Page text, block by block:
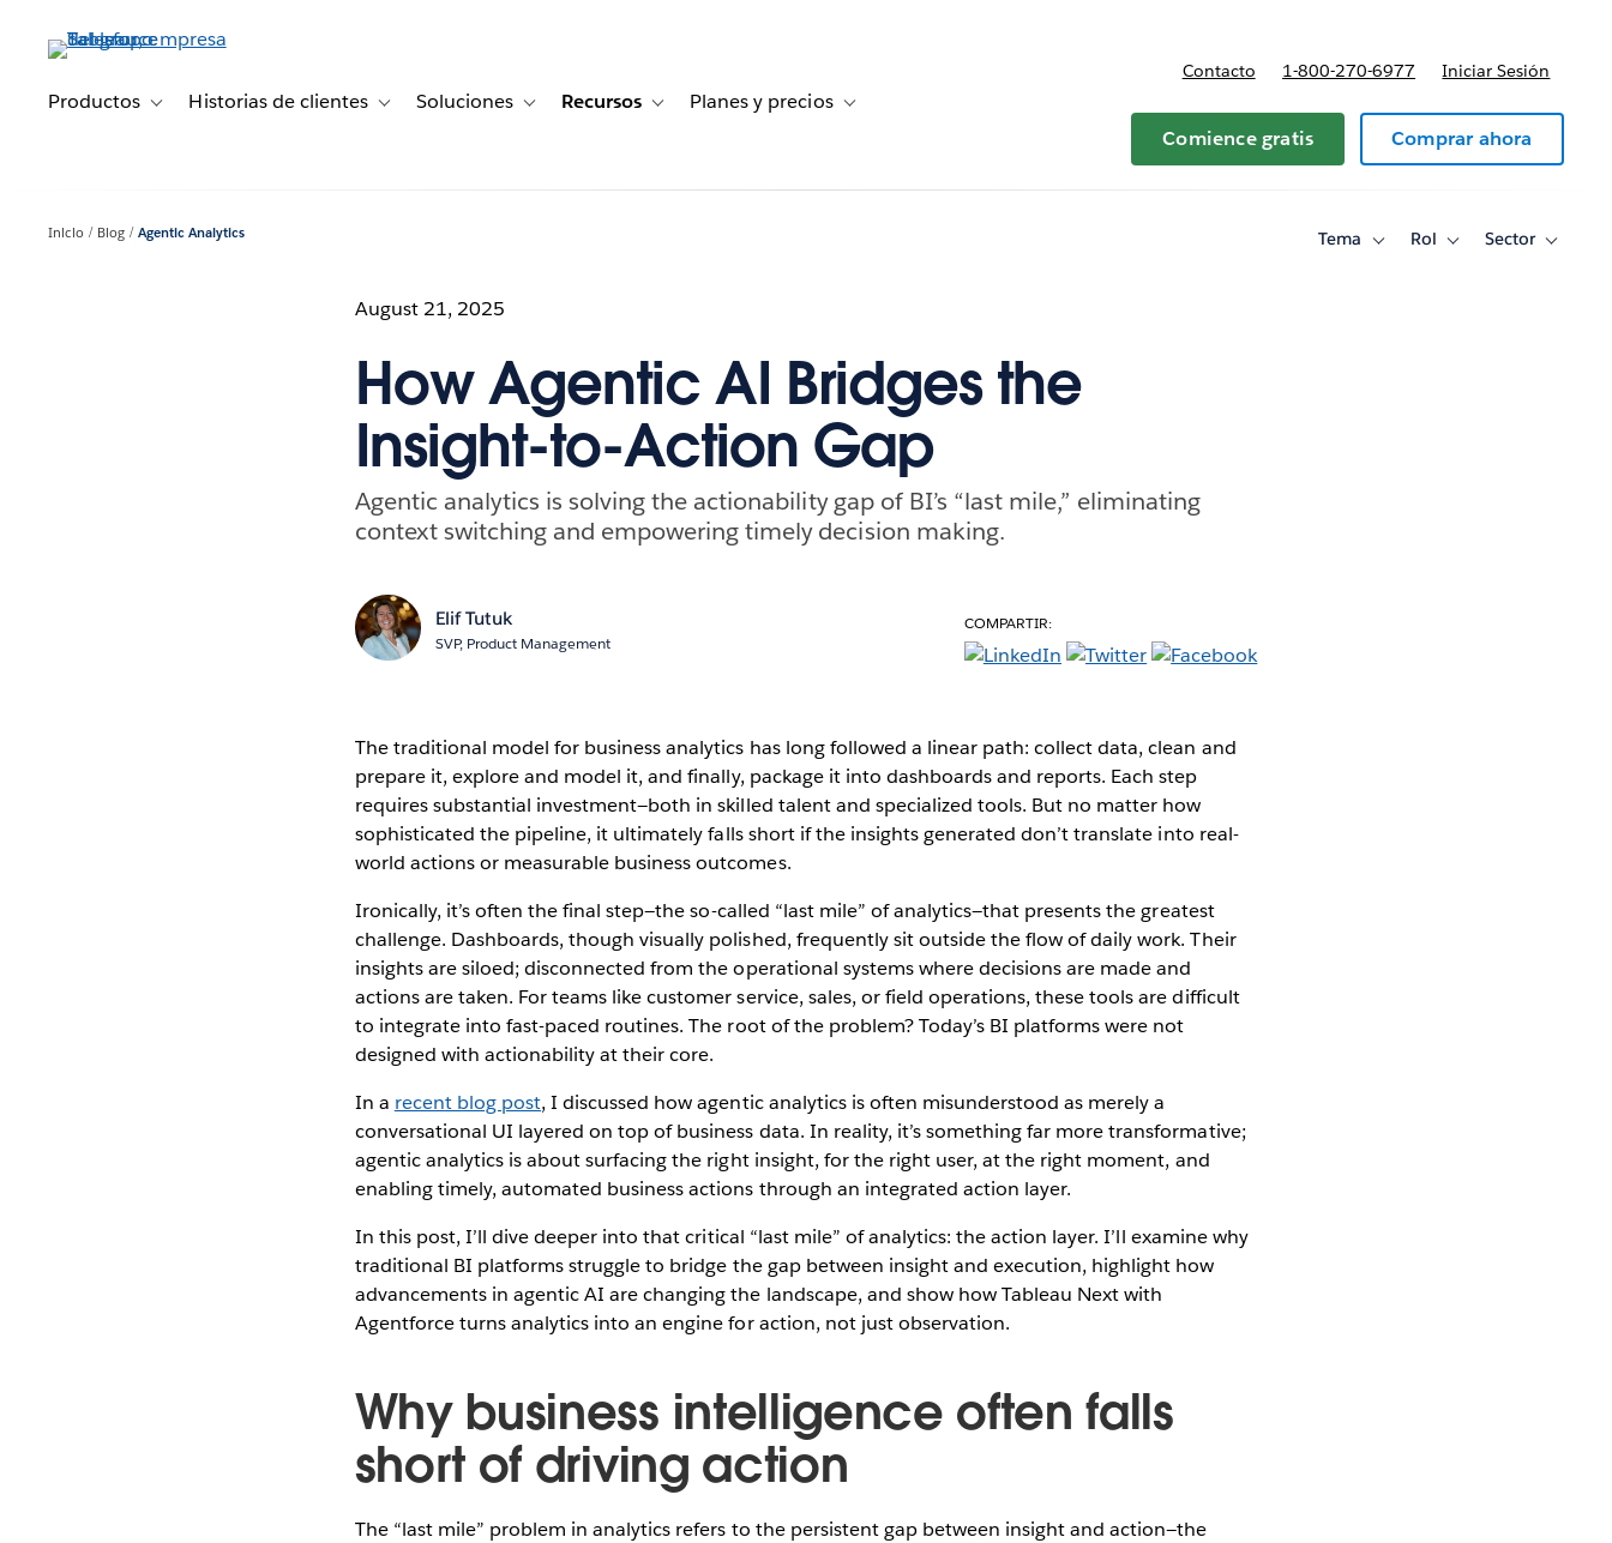
principalProductos Toggle sub-navigation for Productos
Historias de clientes Toggle sub-navigation for Historias de clientes
Soluciones Toggle sub-navigation for Soluciones
Recursos Toggle sub-navigation for Recursos
Planes y precios Toggle sub-navigation for Planes y precios
Contacto 1-800-270-6977 Iniciar Sesión
Comience gratis Comprar ahora
Inicio Blog Agentic Analytics Tema
ToggleRol
ToggleSector
Toggle
August 21, 2025
How Agentic AI Bridges the
Insight-to-Action Gap
Agentic analytics is solving the actionability gap of BI’s “last mile,” eliminating
context switching and empowering timely decision making.
Elif Tutuk
SVP, Product Management
COMPARTIR:
The traditional model for business analytics has long followed a linear path: collect data, clean and
prepare it, explore and model it, and finally, package it into dashboards and reports. Each step
requires substantial investment—both in skilled talent and specialized tools. But no matter how
sophisticated the pipeline, it ultimately falls short if the insights generated don’t translate into real-
world actions or measurable business outcomes.
Ironically, it’s often the final step—the so-called “last mile” of analytics—that presents the greatest
challenge. Dashboards, though visually polished, frequently sit outside the flow of daily work. Their
insights are siloed; disconnected from the operational systems where decisions are made and
actions are taken. For teams like customer service, sales, or field operations, these tools are difficult
to integrate into fast-paced routines. The root of the problem? Today’s BI platforms were not
designed with actionability at their core.
In a recent blog post, I discussed how agentic analytics is often misunderstood as merely a
conversational UI layered on top of business data. In reality, it’s something far more transformative;
agentic analytics is about surfacing the right insight, for the right user, at the right moment, and
enabling timely, automated business actions through an integrated action layer.
In this post, I’ll dive deeper into that critical “last mile” of analytics: the action layer. I’ll examine why
traditional BI platforms struggle to bridge the gap between insight and execution, highlight how
advancements in agentic AI are changing the landscape, and show how Tableau Next with
Agentforce turns analytics into an engine for action, not just observation.
Why business intelligence often falls
short of driving action
The “last mile” problem in analytics refers to the persistent gap between insight and action—the